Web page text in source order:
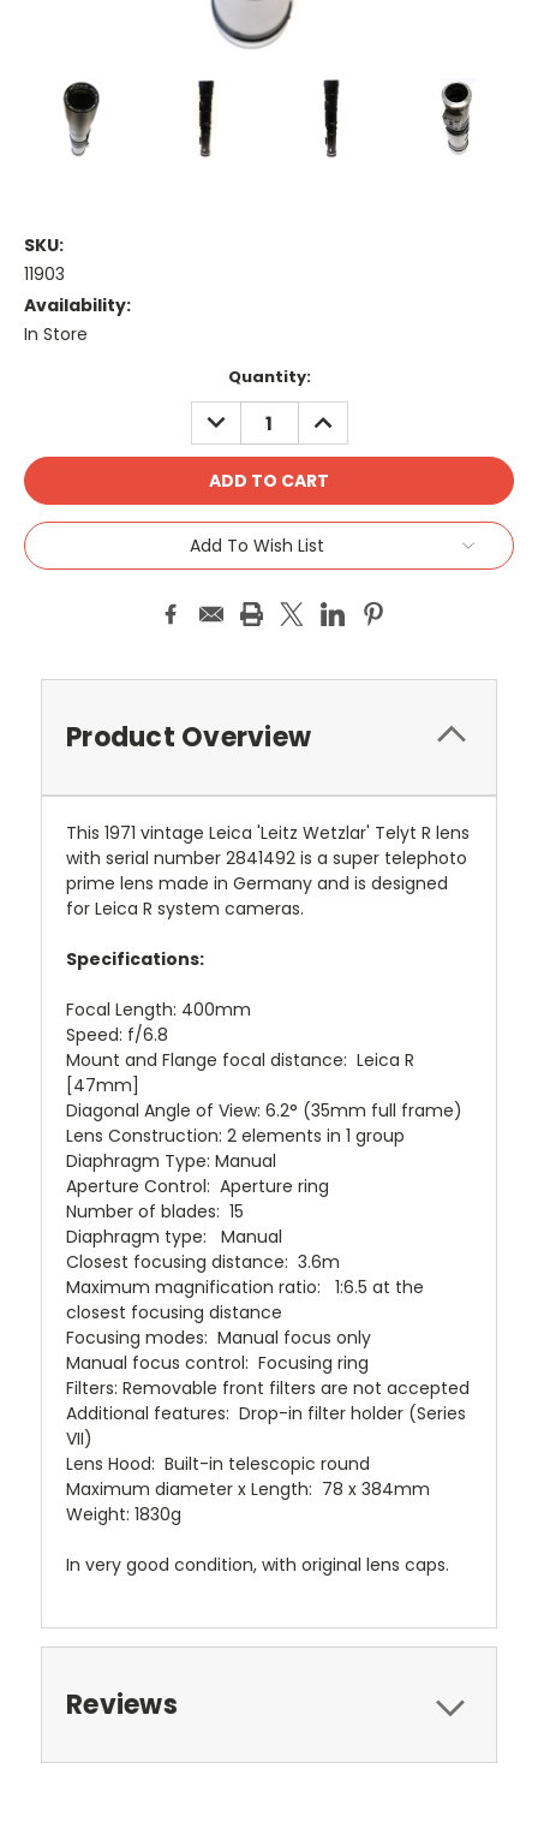
SKU:
11903
Availability:
In Store
Quantity:
DECREASE
QUANTITY:
INCREASE
QUANTITY:
Add To Wish List
Product Overview
This 1971 vintage Leica 'Leitz Wetzlar' Telyt R lens
with serial number 2841492 is a super telephoto
prime lens made in Germany and is designed
for Leica R system cameras.
Specifications:
Focal Length: 400mm
Speed: f/6.8
Mount and Flange focal distance: Leica R
[47mm]
Diagonal Angle of View: 6.2° (35mm full frame)
Lens Construction: 2 elements in 1 group
Diaphragm Type: Manual
Aperture Control: Aperture ring
Number of blades: 15
Diaphragm type: Manual
Closest focusing distance: 3.6m
Maximum magnification ratio: 1:6.5 at the
closest focusing distance
Focusing modes: Manual focus only
Manual focus control: Focusing ring
Filters: Removable front filters are not accepted
Additional features: Drop-in filter holder (Series
VII)
Lens Hood: Built-in telescopic round
Maximum diameter x Length: 78 x 384mm
Weight: 1830g
In very good condition, with original lens caps.
Reviews